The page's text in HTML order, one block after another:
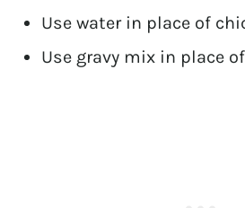
Use water in place of
Use gravy mix in place